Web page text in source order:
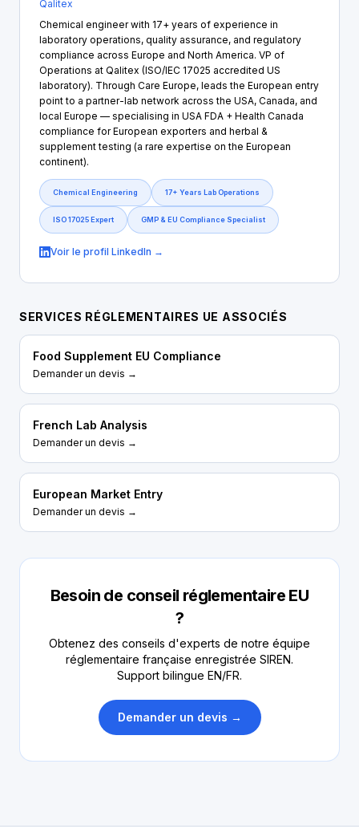
Qalitex
Chemical engineer with 17+ years of experience in
laboratory operations, quality assurance, and regulatory
compliance across Europe and North America. VP of
Operations at Qalitex (ISO/IEC 17025 accredited US
laboratory). Through Care Europe, leads the European entry
point to a partner-lab network across the USA, Canada, and
local Europe — specialising in USA FDA + Health Canada
compliance for European exporters and herbal &
supplement testing (a rare expertise on the European
continent).
Chemical Engineering 17+ Years Lab Operations
ISO 17025 Expert GMP & EU Compliance Specialist
Voir le profil LinkedIn →
SERVICES RÉGLEMENTAIRES UE ASSOCIÉS
Food Supplement EU Compliance
Demander un devis →
French Lab Analysis
Demander un devis →
European Market Entry
Demander un devis →
Besoin de conseil réglementaire EU
?
Obtenez des conseils d'experts de notre équipe
réglementaire française enregistrée SIREN.
Support bilingue EN/FR.
Demander un devis →